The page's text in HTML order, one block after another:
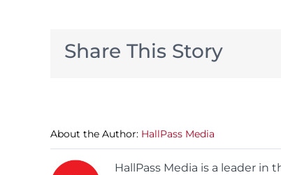
Share This Story
About the Author: HallPass Media
HallPass Media is a leader